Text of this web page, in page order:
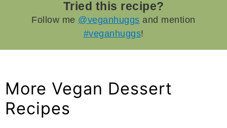
Tried this recipe?
Follow me @veganhuggs and mention
#veganhuggs!
More Vegan Dessert
Recipes